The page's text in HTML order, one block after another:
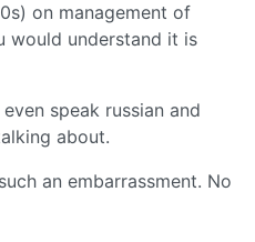
on management of
would understand it is
speak russian and
about.
an embarrassment. No